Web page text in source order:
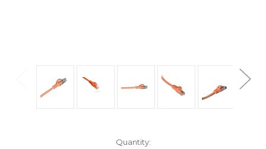
Quantity: